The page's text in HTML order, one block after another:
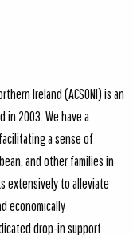
Ireland (ACSONI) is an
in 2003. We have a
a sense of
and other families in
extensively to alleviate
economically
drop-in support